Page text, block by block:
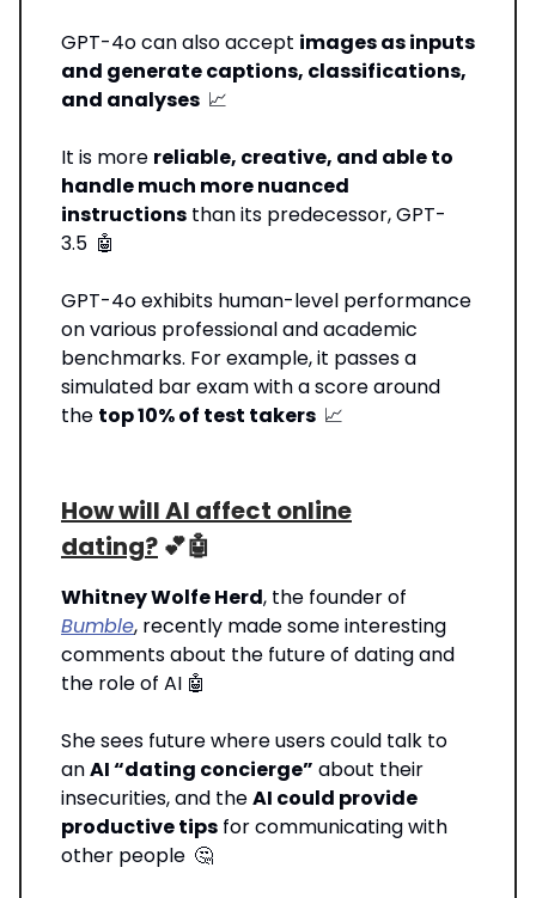
GPT-4o can also accept images as inputs
and generate captions, classifications,
and analyses 📈
It is more reliable, creative, and able to
handle much more nuanced
instructions than its predecessor, GPT-
3.5 🤖
GPT-4o exhibits human-level performance
on various professional and academic
benchmarks. For example, it passes a
simulated bar exam with a score around
the top 10% of test takers 📈
How will AI affect online
dating? 💕🤖
Whitney Wolfe Herd, the founder of
Bumble, recently made some interesting
comments about the future of dating and
the role of AI 🤖
She sees future where users could talk to
anAI “dating concierge” about their
insecurities, and theAI could provide
productive tips for communicating with
other people 🤔